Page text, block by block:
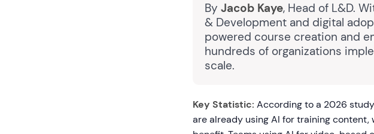
By Jacob Kaye, Head of L&D.
& Development and digital
powered course creation and
hundreds of organizations
scale.
Key Statistic: According to a 2026
are already using AI for training